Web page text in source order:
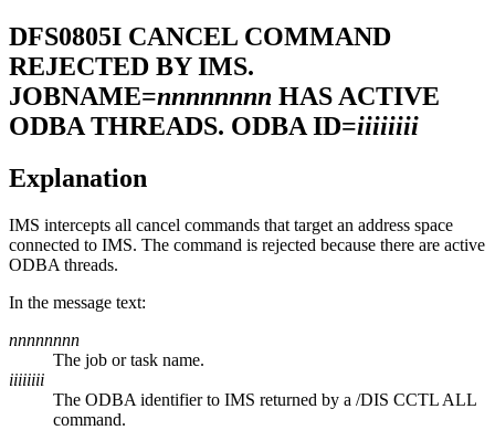
DFS0805I CANCEL COMMAND
REJECTED BY IMS.
JOBNAME=nnnnnnnn HAS ACTIVE
ODBA THREADS. ODBA ID=iiiiiiii
Explanation
IMS intercepts all cancel commands that target an address space
connected to IMS. The command is rejected because there are active
ODBA threads.
In the message text:
nnnnnnnn
The job or task name.
iiiiiiii
The ODBA identifier to IMS returned by a /DIS CCTL ALL
command.